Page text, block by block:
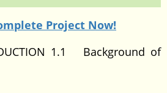
Project Now!
1.1 Background of